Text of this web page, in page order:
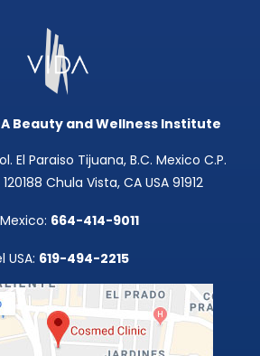
Beauty and Wellness Institute
El Paraiso Tijuana, B.C. Mexico C.P.
Chula Vista, CA USA 91912
664-414-9011
USA: 619-494-2215